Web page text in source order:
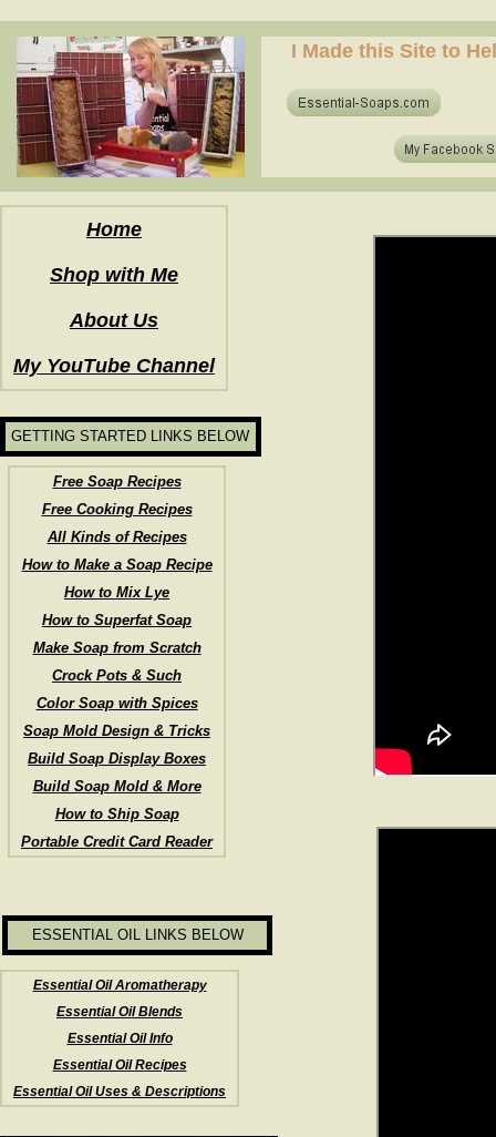
Free Soap Recipes
Free Cooking Recipes
All Kinds of Recipes
How to Make a Soap Recipe
How to Mix Lye
How to Superfat Soap
Make Soap from Scratch
Crock Pots & Such
Color Soap with Spices
Soap Mold Design & Tricks
Build Soap Display Boxes
Build Soap Mold & More
How to Ship Soap
Portable Credit Card Reader
GETTING STARTED LINKS BELOW
ESSENTIAL OIL LINKS BELOW
Essential Oil Aromatherapy
Essential Oil Blends
Essential Oil Info
Essential Oil Recipes
Essential Oil Uses & Descriptions
Home
Shop with Me
About Us
My YouTube Channel
I Made this Site to